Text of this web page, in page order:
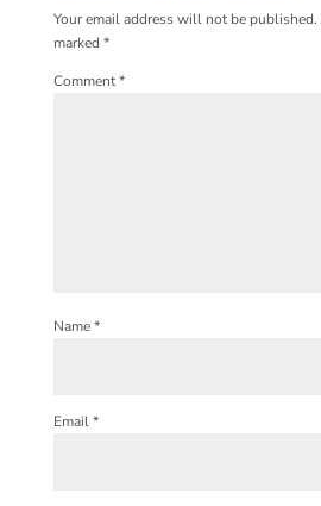
Your email address will not be published.
marked *
Comment*
Name*
Email*